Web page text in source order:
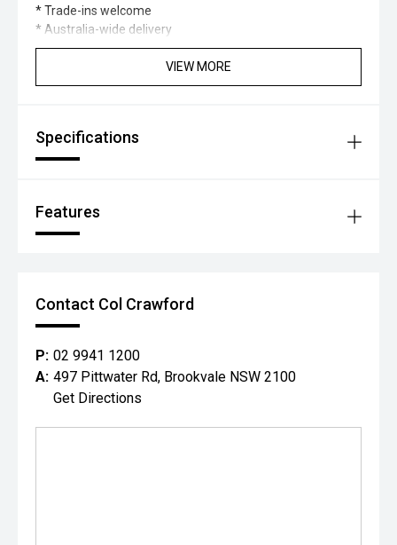
* Trade-ins welcome
* Australia-wide delivery
VIEW MORE
Specifications
Features
Contact Col Crawford
P: 02 9941 1200
A: 497 Pittwater Rd, Brookvale NSW 2100
Get Directions